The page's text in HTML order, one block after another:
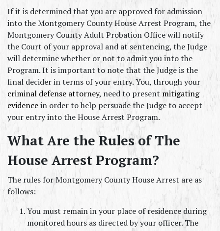
If it is determined that you are approved for admission
into the Montgomery County House Arrest Program, the
Montgomery County Adult Probation Office will notify
the Court of your approval and at sentencing, the Judge
will determine whether or not to admit you into the
Program. It is important to note that the Judge is the
criminal defense attorney, need to present mitigating
evidence in order to help persuade the Judge to accept
your entry into the House Arrest Program.
What Are the Rules of The
House Arrest Program?
The rules for Montgomery County House Arrest are as
follows:
You must remain in your place of residence during
monitored hours as directed by your officer. The